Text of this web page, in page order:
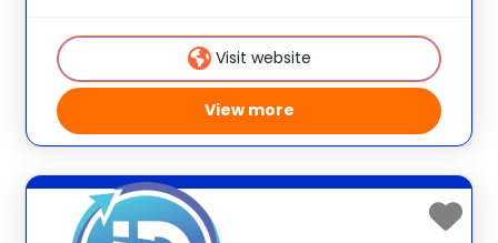
component. Let’s keep your child
advancing their skills, engaging with other
Visit website
View more